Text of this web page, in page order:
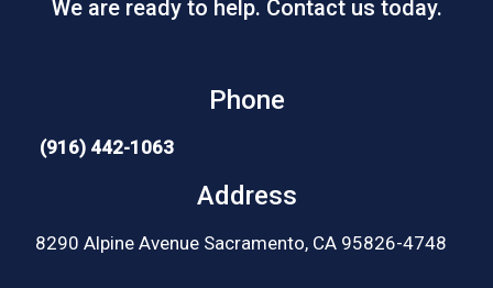
We are ready to help. Contact us today.
Phone
(916) 442-1063
Address
8290 Alpine Avenue Sacramento, CA 95826-4748